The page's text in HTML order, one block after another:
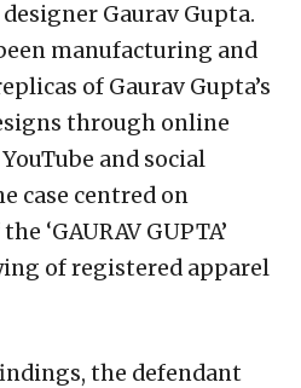
Gaurav Gupta.
manufacturing and
of Gaurav Gupta’s
through online
and social
case centred on
‘GAURAV GUPTA’
of registered apparel
the defendant